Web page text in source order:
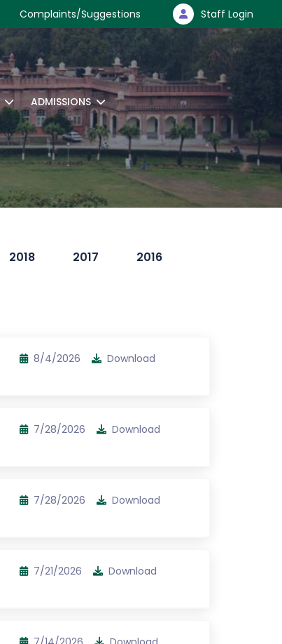
Complaints/Suggestions Staff Login
ADMISSIONS
2018 2017 2016
8/4/2026 Download
7/28/2026 Download
7/28/2026 Download
7/21/2026 Download